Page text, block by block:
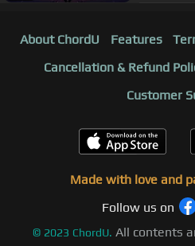
About ChordU Features
Cancellation & Refund
Customer
Made with love and
Follow us on
© 2023 ChordU. All contents